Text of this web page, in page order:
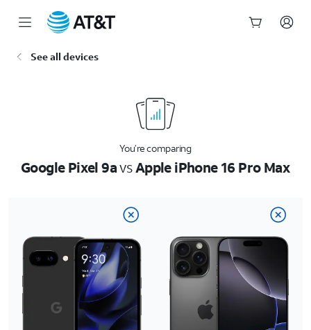
See all devices
You’re comparing
Google Pixel 9avsApple iPhone 16 Pro Max